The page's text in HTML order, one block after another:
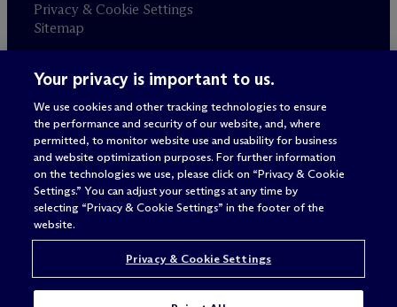
Privacy & Cookie Settings
Sitemap
Attorney advertising
© 2026 M c Dermott Will & Schulte
Your privacy is important to us.
We use cookies and other tracking technologies to ensure
the performance and security of our website, and, where
permitted, to monitor website use and usability for business
and website optimization purposes. For further information
on the technologies we use, please click on “Privacy & Cookie
Settings.” You can adjust your settings at any time by
selecting “Privacy & Cookie Settings” in the footer of the
website.
Privacy & Cookie Settings